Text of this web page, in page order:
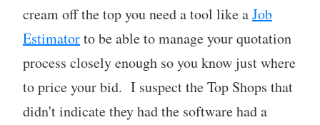
cream off the top you need a tool like aJob
Estimatorto be able to manage your quotation
process closely enough so you know just where
to price your bid. I suspect the Top Shops that
didn't indicate they had the software had a